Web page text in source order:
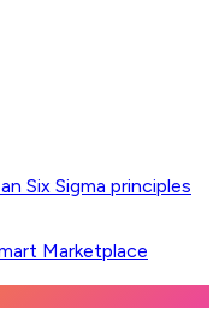
Six Sigma principles
Marketplace